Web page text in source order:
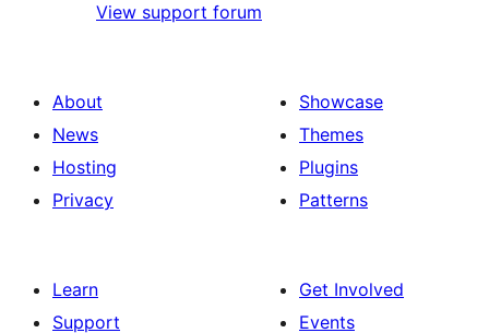
View support forum
About
News
Hosting
Privacy
Showcase
Themes
Plugins
Patterns
Learn
Support
Get Involved
Events